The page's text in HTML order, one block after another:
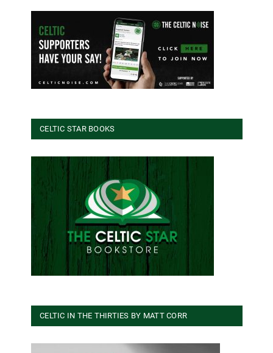
CELTIC STAR BOOKS
CELTIC IN THE THIRTIES BY MATT CORR